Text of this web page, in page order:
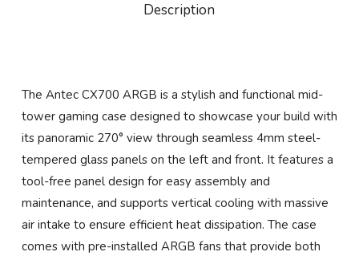
Description
The Antec CX700 ARGB is a stylish and functional mid-
tower gaming case designed to showcase your build with
its panoramic 270° view through seamless 4mm steel-
tempered glass panels on the left and front. It features a
tool-free panel design for easy assembly and
maintenance, and supports vertical cooling with massive
air intake to ensure efficient heat dissipation. The case
comes with pre-installed ARGB fans that provide both